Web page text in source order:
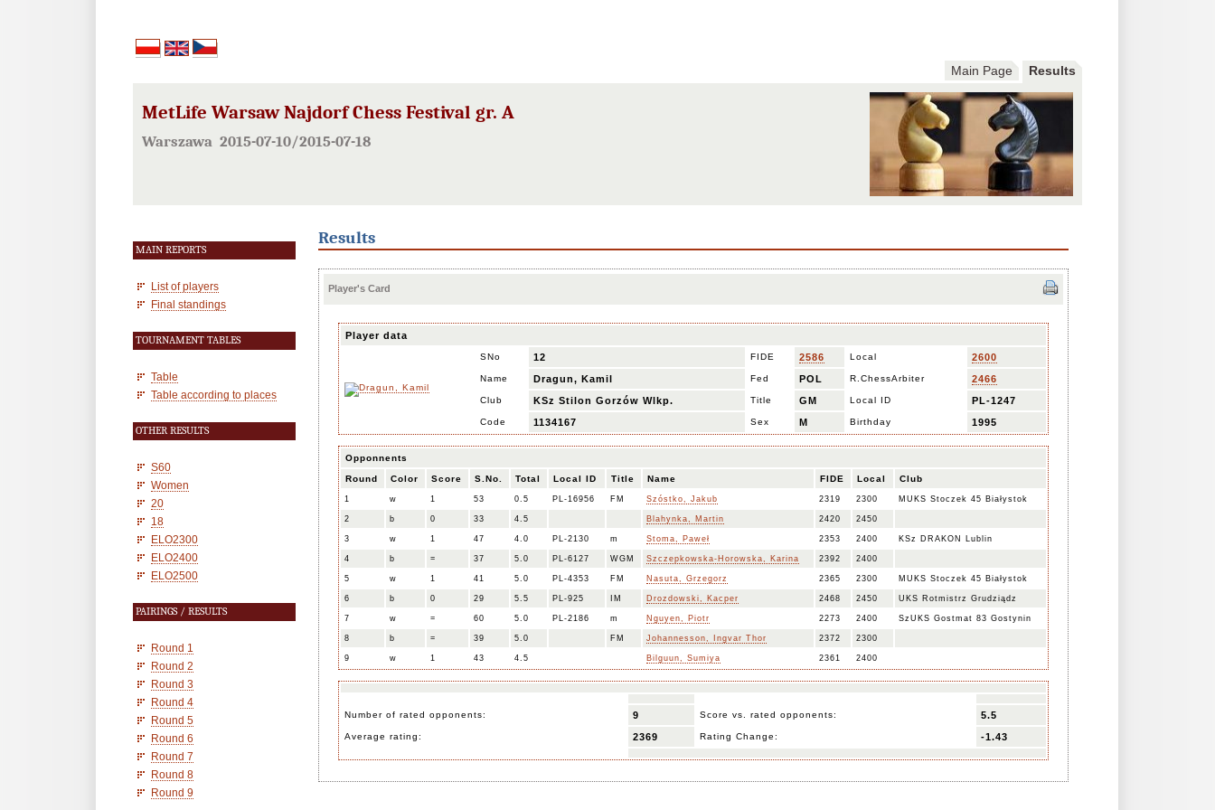
Main Page Results
MetLife Warsaw Najdorf Chess Festival gr. A
Warszawa 2015-07-10/2015-07-18
MAIN REPORTS
List of players
Final standings
TOURNAMENT TABLES
Table
Table according to places
OTHER RESULTS
S60
Women
20
18
ELO2300
ELO2400
ELO2500
PAIRINGS / RESULTS
Round 1
Round 2
Round 3
Round 4
Round 5
Round 6
Round 7
Round 8
Round 9
Results
Player's Card
Player data
SNo 12 FIDE 2586 Local 2600
Name Dragun, Kamil Fed POL R.ChessArbiter 2466
Club KSz Stilon Gorzów Wlkp. Title GM Local ID PL-1247
Code 1134167 Sex M Birthday 1995
Opponnents
Round Color Score S.No. Total Local ID Title Name FIDE Local Club
1 w 1 53 0.5 PL-16956 FM Szóstko, Jakub 2319 2300 MUKS Stoczek 45 Białystok
2 b 0 33 4.5 Blahynka, Martin 2420 2450
3 w 1 47 4.0 PL-2130 m Stoma, Paweł 2353 2400 KSz DRAKON Lublin
4 b = 37 5.0 PL-6127 WGM Szczepkowska-Horowska, Karina 2392 2400
5 w 1 41 5.0 PL-4353 FM Nasuta, Grzegorz 2365 2300 MUKS Stoczek 45 Białystok
6 b 0 29 5.5 PL-925 IM Drozdowski, Kacper 2468 2450 UKS Rotmistrz Grudziądz
7 w = 60 5.0 PL-2186 m Nguyen, Piotr 2273 2400 SzUKS Gostmat 83 Gostynin
8 b = 39 5.0 FM Johannesson, Ingvar Thor 2372 2300
9 w 1 43 4.5 Bilguun, Sumiya 2361 2400
Number of rated opponents: 9 Score vs. rated opponents: 5.5
Average rating: 2369 Rating Change: -1.43